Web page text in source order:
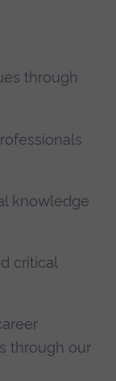
through
knowledge
critical
through our